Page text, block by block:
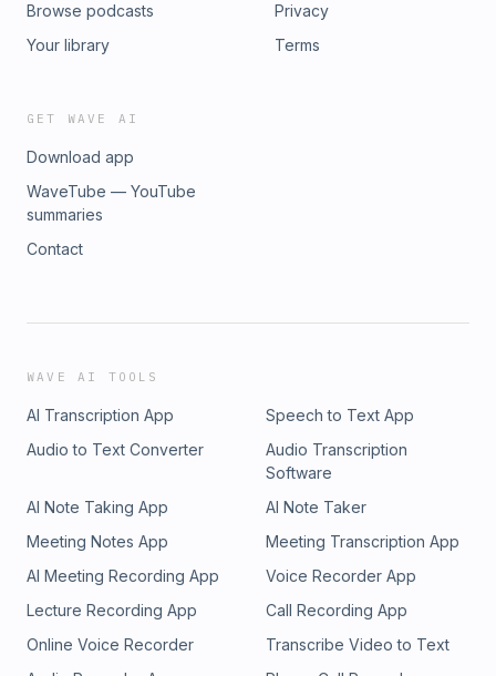
Browse podcasts
Your library
Privacy
Terms
GET WAVE AI
Download app
WaveTube — YouTube
summaries
Contact
WAVE AI TOOLS
AI Transcription App
Speech to Text App
Audio to Text Converter
Audio Transcription
Software
AI Note Taking App
AI Note Taker
Meeting Notes App
Meeting Transcription App
AI Meeting Recording App
Voice Recorder App
Lecture Recording App
Call Recording App
Online Voice Recorder
Transcribe Video to Text